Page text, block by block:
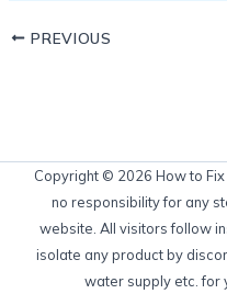
PREVIOUS
Copyright © 2026 How to
no responsibility for any
website. All visitors follow
isolate any product by
water supply etc. for